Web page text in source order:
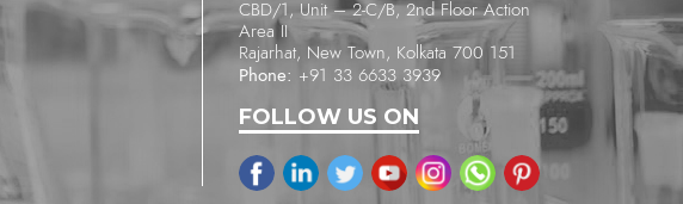
CBD/1, Unit – 2-C/B, 2nd Floor Action
Area II
Rajarhat, New Town, Kolkata 700 151
Phone: +91 33 6633 3939
FOLLOW US ON